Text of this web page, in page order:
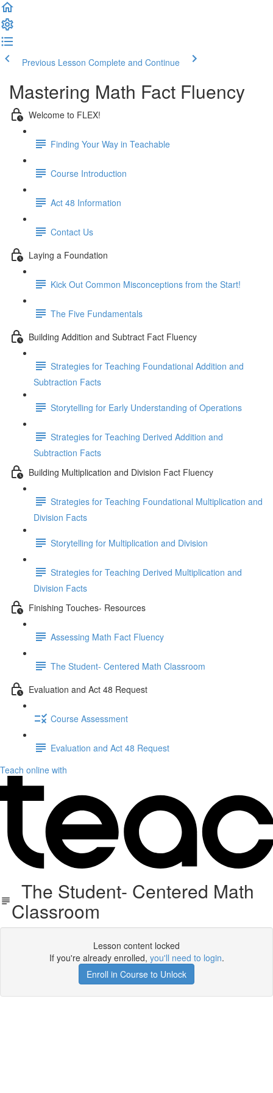
Previous Lesson Complete and Continue
Mastering Math Fact Fluency
Welcome to FLEX!
Finding Your Way in Teachable
Course Introduction
Act 48 Information
Contact Us
Laying a Foundation
Kick Out Common Misconceptions from the Start!
The Five Fundamentals
Building Addition and Subtract Fact Fluency
Strategies for Teaching Foundational Addition and
Subtraction Facts
Storytelling for Early Understanding of Operations
Strategies for Teaching Derived Addition and
Subtraction Facts
Building Multiplication and Division Fact Fluency
Strategies for Teaching Foundational Multiplication and
Division Facts
Storytelling for Multiplication and Division
Strategies for Teaching Derived Multiplication and
Division Facts
Finishing Touches- Resources
Assessing Math Fact Fluency
The Student- Centered Math Classroom
Evaluation and Act 48 Request
Course Assessment
Evaluation and Act 48 Request
Teach online with
The Student- Centered Math
Classroom
Lesson content locked
If you're already enrolled, you'll need to login.
Enroll in Course to Unlock